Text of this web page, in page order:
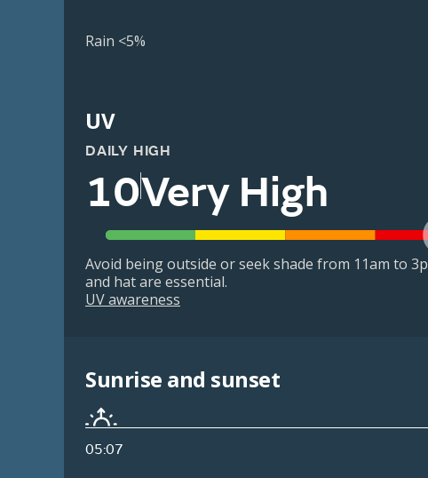
Rain <5%
UV
DAILY HIGH
10Very High
Avoid being outside or seek shade from 11am to
and hat are essential.
UV awareness
Sunrise and sunset
05:07